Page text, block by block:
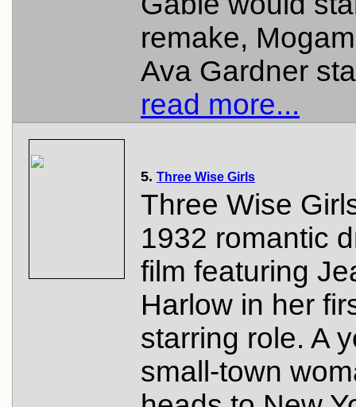
remake,
Ava Gardner
read more...
5. Three Wise Girls
Three Wise
1932 romantic
film featuring
Harlow in her
starring role. A
small-town